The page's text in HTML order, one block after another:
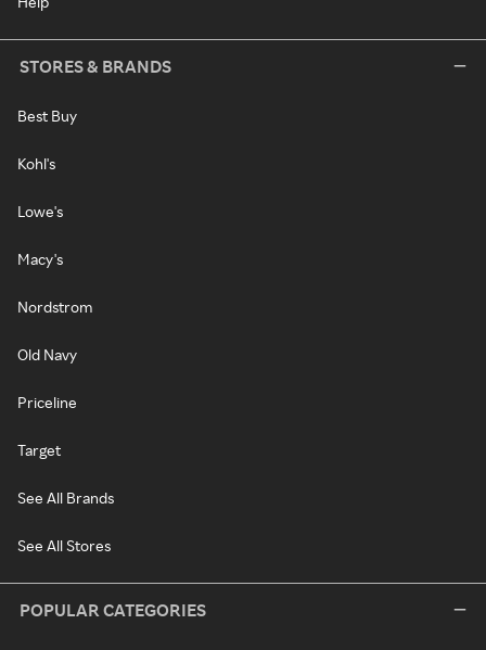
STORES & BRANDS
Best Buy
Kohl's
Lowe's
Macy's
Nordstrom
Old Navy
Priceline
Target
See All Brands
See All Stores
POPULAR CATEGORIES